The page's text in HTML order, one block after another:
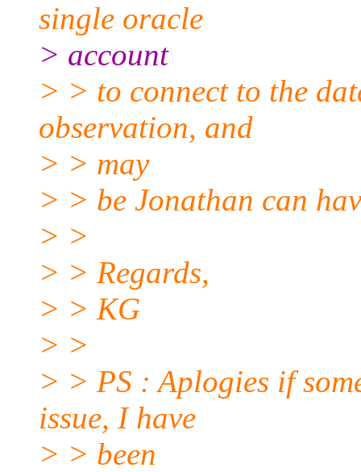
single oracle
> account
> > to connect to the
observation, and
> > may
> > be Jonathan can
> >
> > Regards,
> > KG
> >
> > PS : Aplogies if
issue, I have
> > been